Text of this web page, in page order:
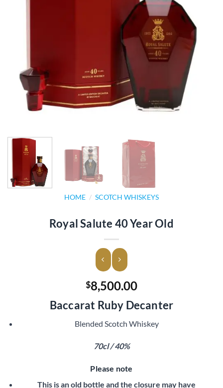
HOME / SCOTCH WHISKEYS
Royal Salute 40 Year Old
$8,500.00
Baccarat Ruby Decanter
Blended Scotch Whiskey
70cl / 40%
Please note
This is an old bottle and the closure may have